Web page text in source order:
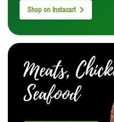
Shop on Instacart
Meats,
Seafood